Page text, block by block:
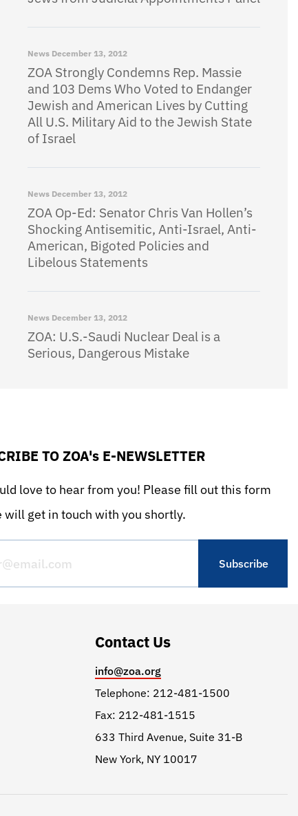
News December 13, 2012
ZOA Strongly Condemns Rep. Massie
and 103 Dems Who Voted to Endanger
Jewish and American Lives by Cutting
All U.S. Military Aid to the Jewish State
of Israel
News December 13, 2012
ZOA Op-Ed: Senator Chris Van Hollen’s
Shocking Antisemitic, Anti-Israel, Anti-
American, Bigoted Policies and
Libelous Statements
News December 13, 2012
ZOA: U.S.-Saudi Nuclear Deal is a
Serious, Dangerous Mistake
TO ZOA's E-NEWSLETTER
love to hear from you! Please fill out this form
will get in touch with you shortly.
Contact Us
info@zoa.org
Telephone: 212-481-1500
Fax: 212-481-1515
633 Third Avenue, Suite 31-B
New York, NY 10017